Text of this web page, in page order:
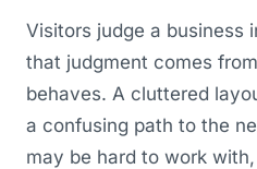
Visitors judge a business
that judgment comes
behaves. A cluttered
a confusing path to the
may be hard to work